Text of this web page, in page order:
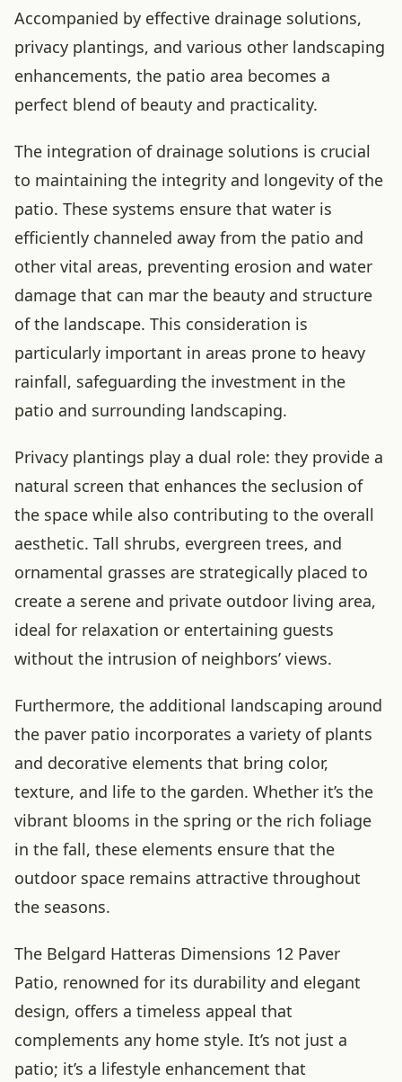
Accompanied by effective drainage solutions,
privacy plantings, and various other landscaping
enhancements, the patio area becomes a
perfect blend of beauty and practicality.
The integration of drainage solutions is crucial
to maintaining the integrity and longevity of the
patio. These systems ensure that water is
efficiently channeled away from the patio and
other vital areas, preventing erosion and water
damage that can mar the beauty and structure
of the landscape. This consideration is
particularly important in areas prone to heavy
rainfall, safeguarding the investment in the
patio and surrounding landscaping.
Privacy plantings play a dual role: they provide a
natural screen that enhances the seclusion of
the space while also contributing to the overall
aesthetic. Tall shrubs, evergreen trees, and
ornamental grasses are strategically placed to
create a serene and private outdoor living area,
ideal for relaxation or entertaining guests
without the intrusion of neighbors’ views.
Furthermore, the additional landscaping around
the paver patio incorporates a variety of plants
and decorative elements that bring color,
texture, and life to the garden. Whether it’s the
vibrant blooms in the spring or the rich foliage
in the fall, these elements ensure that the
outdoor space remains attractive throughout
the seasons.
The Belgard Hatteras Dimensions 12 Paver
Patio, renowned for its durability and elegant
design, offers a timeless appeal that
complements any home style. It’s not just a
patio; it’s a lifestyle enhancement that